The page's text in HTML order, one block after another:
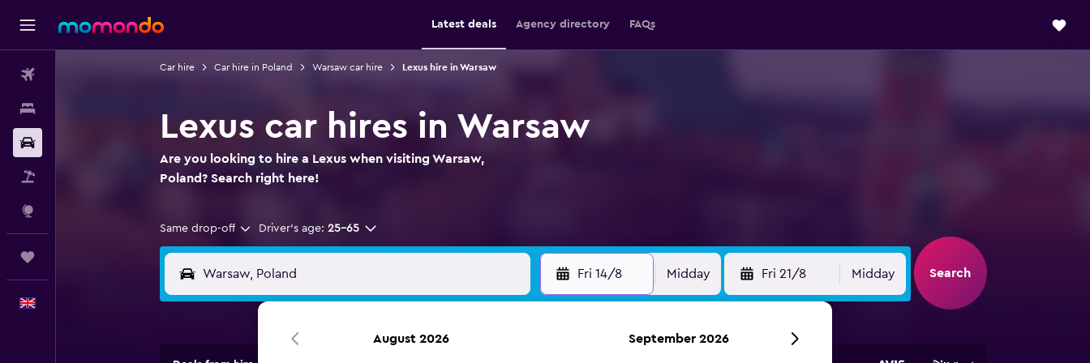
Latest deals Agency directory FAQs
Car hire Car hire in Poland Warsaw car hire Lexus hire in Warsaw
Lexus car hires in Warsaw
Are you looking to hire a Lexus when visiting Warsaw,
Poland? Search right here!
Same drop-off Driver's age: 25-65
Fri 14/8 Midday Fri 21/8 Midday Search
August 2026 September 2026